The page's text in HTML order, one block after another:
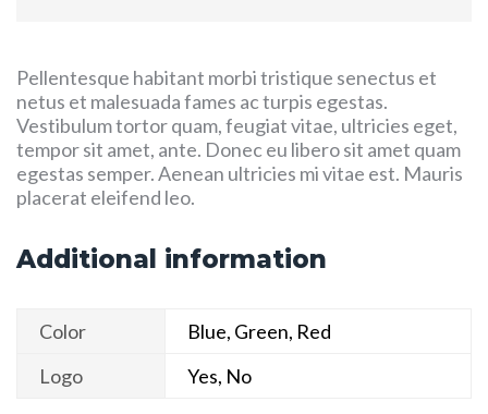
Pellentesque habitant morbi tristique senectus et
netus et malesuada fames ac turpis egestas.
Vestibulum tortor quam, feugiat vitae, ultricies eget,
tempor sit amet, ante. Donec eu libero sit amet quam
egestas semper. Aenean ultricies mi vitae est. Mauris
placerat eleifend leo.
Additional information
Color
Blue, Green, Red
Logo
Yes, No